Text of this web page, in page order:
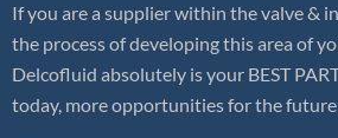
If you are a supplier within the valve &
the process of developing this area of
Delcofluid absolutely is your BEST
today, more opportunities for the